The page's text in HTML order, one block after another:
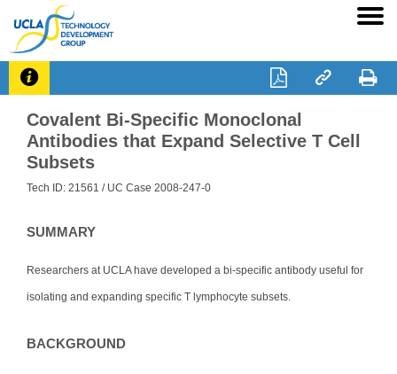
   
Covalent Bi-Specific Monoclonal
Antibodies that Expand Selective T Cell
Subsets
Tech ID: 21561 / UC Case 2008-247-0
SUMMARY
Researchers at UCLA have developed a bi-specific antibody useful for
isolating and expanding specific T lymphocyte subsets.
BACKGROUND